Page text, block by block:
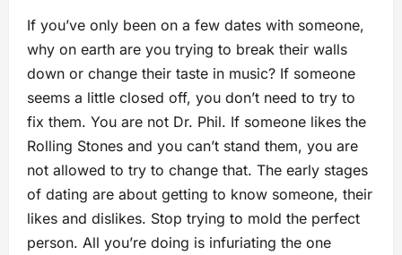
If you’ve only been on a few dates with someone,
why on earth are you trying to break their walls
down or change their taste in music? If someone
seems a little closed off, you don’t need to try to
fix them. You are not Dr. Phil. If someone likes the
Rolling Stones and you can’t stand them, you are
not allowed to try to change that. The early stages
of dating are about getting to know someone, their
likes and dislikes. Stop trying to mold the perfect
person. All you’re doing is infuriating the one